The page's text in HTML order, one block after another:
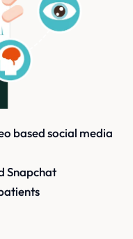
based social media
Snapchat